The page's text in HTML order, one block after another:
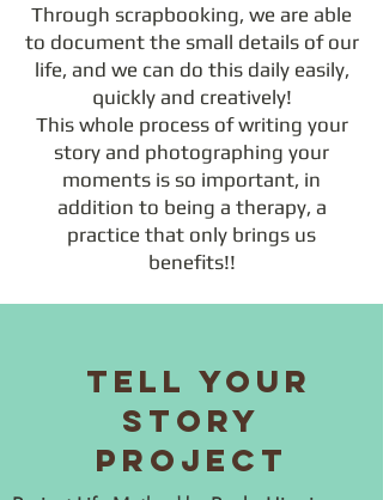
Through scrapbooking, we are able
to document the small details of our
life, and we can do this daily easily,
quickly and creatively!
This whole process of writing your
story and photographing your
moments is so important, in
addition to being a therapy, a
practice that only brings us
benefits!!
Tell Your
Story
Project